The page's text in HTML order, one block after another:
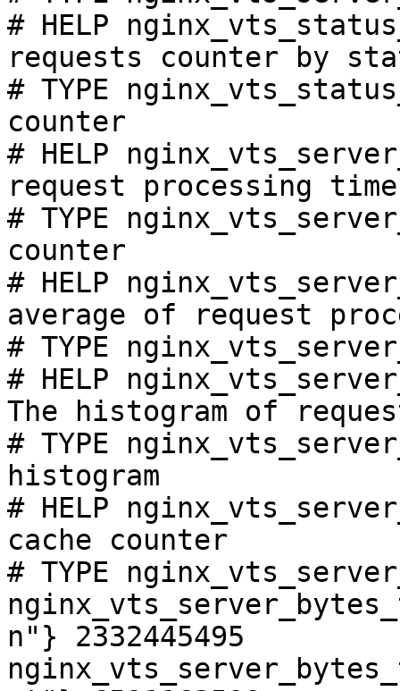
# HELP
requests counter by
# TYPE
counter
# HELP
request processing
# TYPE
counter
# HELP
average of request
# TYPE
# HELP
The histogram of
# TYPE
histogram
# HELP
cache counter
# TYPE
n"} 2332445495